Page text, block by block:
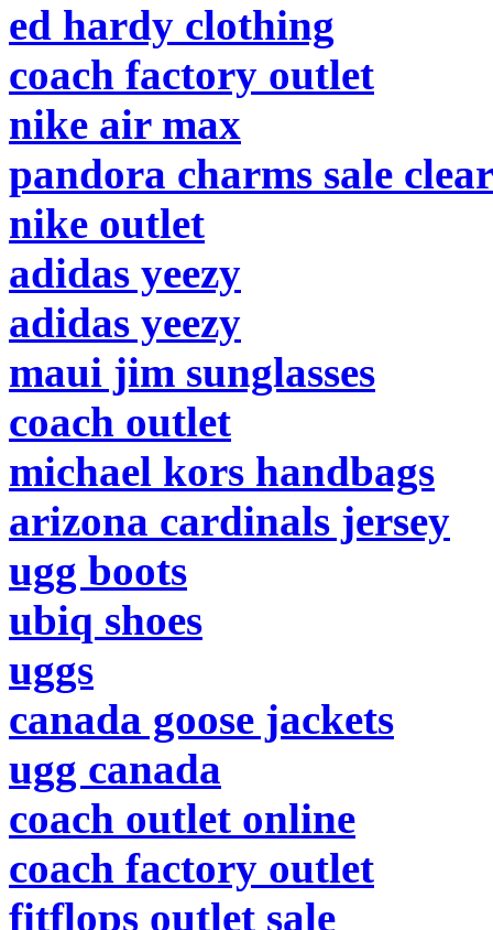
ed hardy clothing
coach factory outlet
nike air max
pandora charms sale
nike outlet
adidas yeezy
adidas yeezy
maui jim sunglasses
coach outlet
michael kors handbags
arizona cardinals jersey
ugg boots
ubiq shoes
uggs
canada goose jackets
ugg canada
coach outlet online
coach factory outlet
fitflops outlet sale